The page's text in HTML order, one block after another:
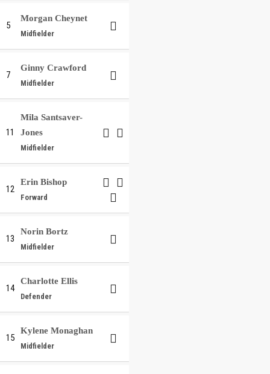
5
Morgan Cheynet
Midfielder
7
Ginny Crawford
Midfielder
11
Mila Santsaver-
Jones
Midfielder
12
Erin Bishop
Forward
13
Norin Bortz
Midfielder
14
Charlotte Ellis
Defender
15
Kylene Monaghan
Midfielder